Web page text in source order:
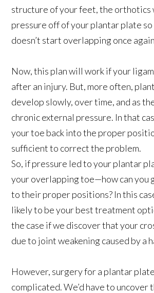
structure of your feet, the orthotics
pressure off of your plantar plate
doesn’t start overlapping once
Now, this plan will work if your
after an injury. But, more often,
develop slowly, over time, and as
chronic external pressure. In that
your toe back into the proper
sufficient to correct the problem.
So, if pressure led to your plantar
your overlapping toe—how can you
to their proper positions? In this
likely to be your best treatment
the case if we discover that your
due to joint weakening caused by a
However, surgery for a plantar
complicated. We’d have to uncover